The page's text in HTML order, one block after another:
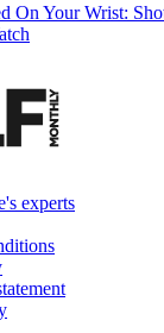
On Your Wrist:
experts